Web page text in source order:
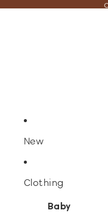
New
Clothing
Baby